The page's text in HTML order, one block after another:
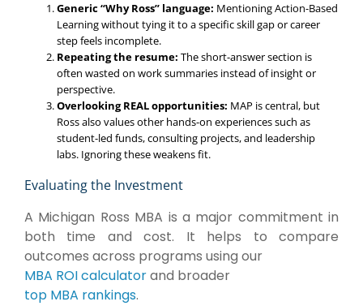
Generic “Why Ross” language: Mentioning Action-Based
Learning without tying it to a specific skill gap or career
step feels incomplete.
Repeating the resume: The short-answer section is
often wasted on work summaries instead of insight or
perspective.
Overlooking REAL opportunities: MAP is central, but
Ross also values other hands-on experiences such as
student-led funds, consulting projects, and leadership
labs. Ignoring these weakens fit.
Evaluating the Investment
A Michigan Ross MBA is a major commitment in
both time and cost. It helps to compare
outcomes across programs using our
MBA ROI calculatorand broader
top MBA rankings.